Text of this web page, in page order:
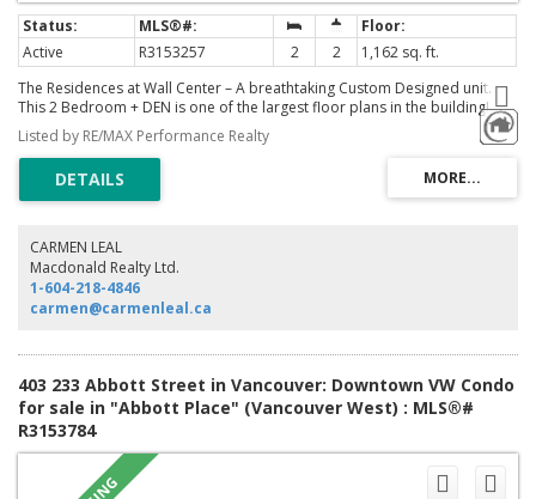
Active R3153257 2 2
1,162 sq. ft.
The Residences at Wall Center – A breathtaking Custom Designed unit.
This 2 Bedroom + DEN is one of the largest floor plans in the building!
Featuring Air Conditioning, new floors, new appliances, designer cabinets
+ lighting, Spa-inspired bathrooms, large balcony, in-suite laundry, and so
much more. Includes 1 secure parking + 1 storage locker. Immerse
yourself in the vibrant heart of the city, centrally located near all
amenities, transit, Robson Street shops, Granville entertainment, world
and beaches. **STRATA ALLOWS Air BnB, Unit includes Fully Furnished,
turn key rental possibility.**
Listed by RE/MAX Performance Realty
CARMEN LEAL
Macdonald Realty Ltd.
1-604-218-4846
carmen@carmenleal.ca
403 233 Abbott Street in Vancouver: Downtown VW Condo
for sale in "Abbott Place" (Vancouver West) : MLS®#
R3153784